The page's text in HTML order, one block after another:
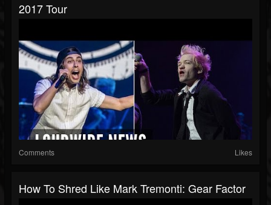
2017 Tour
Comments Likes
How To Shred Like Mark Tremonti: Gear Factor